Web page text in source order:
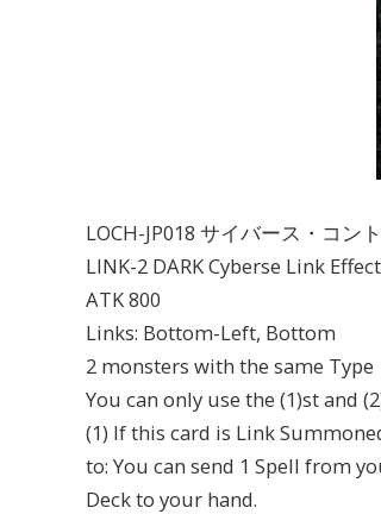
LOCH-JP018 サイバース・コン
LINK-2 DARK Cyberse Link
ATK 800
Links: Bottom-Left, Bottom
2 monsters with the same Type
You can only use the (1)st and
(1) If this card is Link
to: You can send 1 Spell from
Deck to your hand.